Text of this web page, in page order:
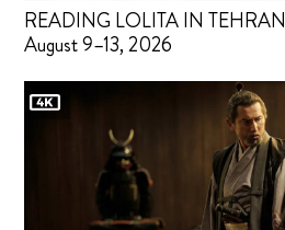
READING LOLITA IN TEHRAN
August 9–13, 2026